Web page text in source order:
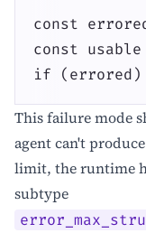
const
const
if (errored)
This failure mode
agent can't
limit, the runtime
subtype